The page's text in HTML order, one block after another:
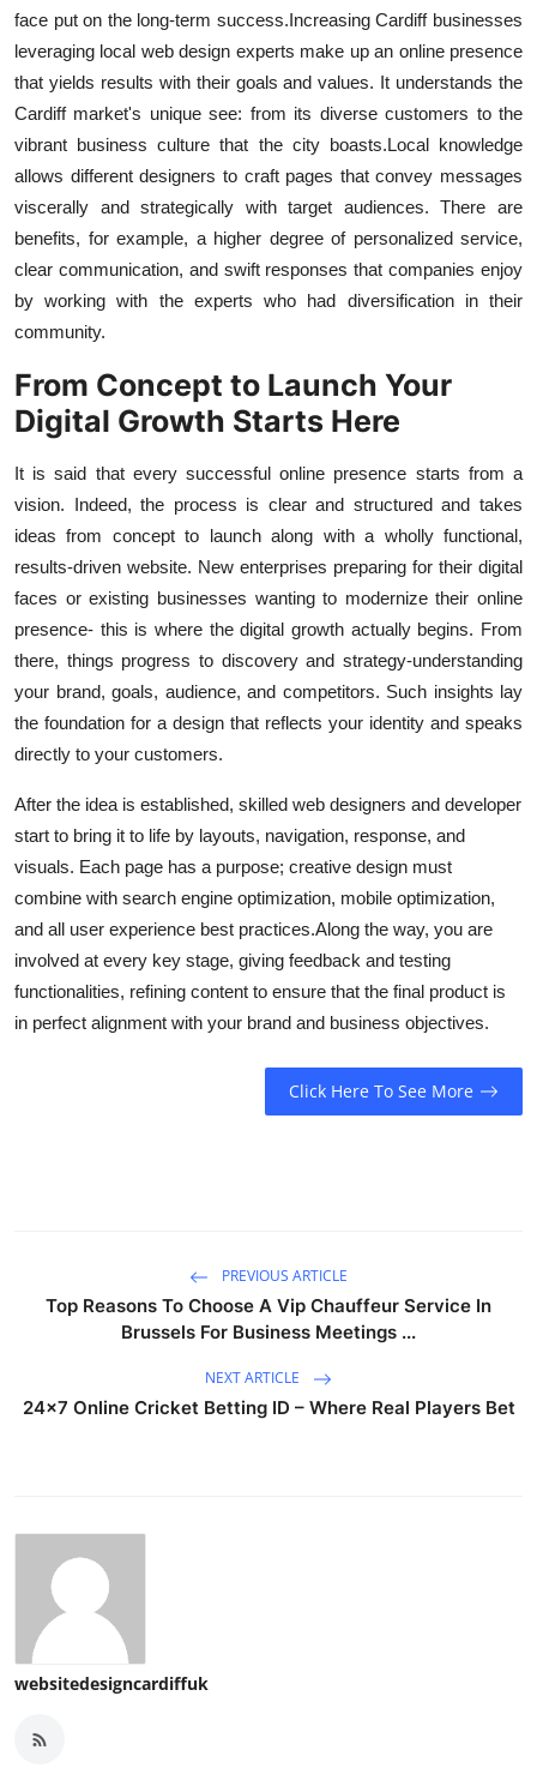
face put on the long-term success.Increasing Cardiff businesses
leveraging local web design experts make up an online presence
that yields results with their goals and values. It understands the
Cardiff market's unique see: from its diverse customers to the
vibrant business culture that the city boasts.Local knowledge
allows different designers to craft pages that convey messages
viscerally and strategically with target audiences. There are
benefits, for example, a higher degree of personalized service,
clear communication, and swift responses that companies enjoy
by working with the experts who had diversification in their
community.
From Concept to Launch Your
Digital Growth Starts Here
It is said that every successful online presence starts from a
vision. Indeed, the process is clear and structured and takes
ideas from concept to launch along with a wholly functional,
results-driven website. New enterprises preparing for their digital
faces or existing businesses wanting to modernize their online
presence- this is where the digital growth actually begins. From
there, things progress to discovery and strategy-understanding
your brand, goals, audience, and competitors. Such insights lay
the foundation for a design that reflects your identity and speaks
directly to your customers.
After the idea is established, skilled web designers and developer
start to bring it to life by layouts, navigation, response, and
visuals. Each page has a purpose; creative design must
combine with search engine optimization, mobile optimization,
and all user experience best practices.Along the way, you are
involved at every key stage, giving feedback and testing
functionalities, refining content to ensure that the final product is
in perfect alignment with your brand and business objectives.
Click Here To See More
PREVIOUS ARTICLE
Top Reasons To Choose A Vip Chauffeur Service In
Brussels For Business Meetings ...
NEXT ARTICLE
24x7 Online Cricket Betting ID – Where Real Players Bet
websitedesigncardiffuk